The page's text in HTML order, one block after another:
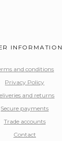
INFORMATION
and conditions
Privacy Policy
and returns
Secure payments
Trade accounts
Contact